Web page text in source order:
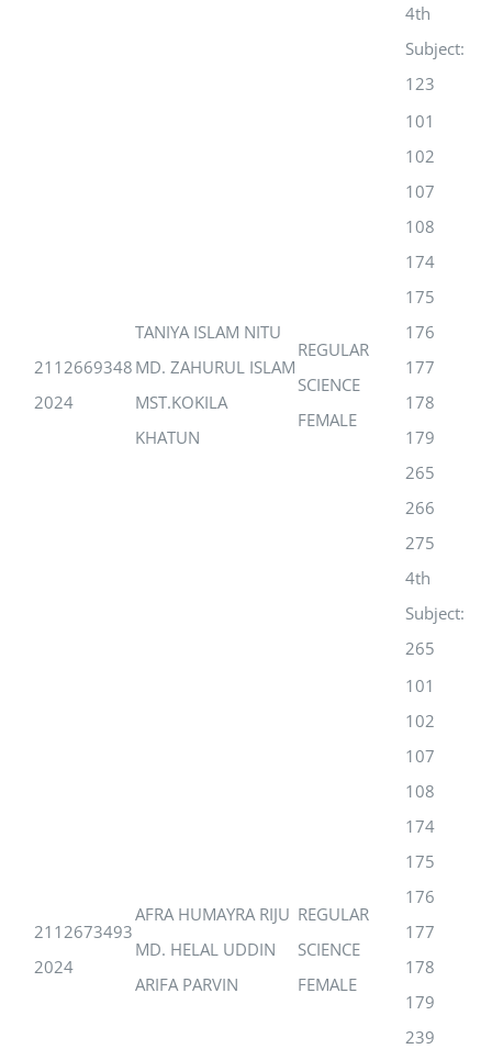
4th
Subject:
123
2112669348
2024
TANIYA ISLAM NITU
MD. ZAHURUL ISLAM
MST.KOKILA
KHATUN
REGULAR
SCIENCE
FEMALE
101
102
107
108
174
175
176
177
178
179
265
266
275
4th
Subject:
265
2112673493
2024
AFRA HUMAYRA RIJU
MD. HELAL UDDIN
ARIFA PARVIN
REGULAR
SCIENCE
FEMALE
101
102
107
108
174
175
176
177
178
179
239